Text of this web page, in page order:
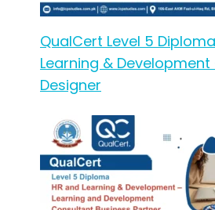
QualCert Level 5
Learning &
Designer